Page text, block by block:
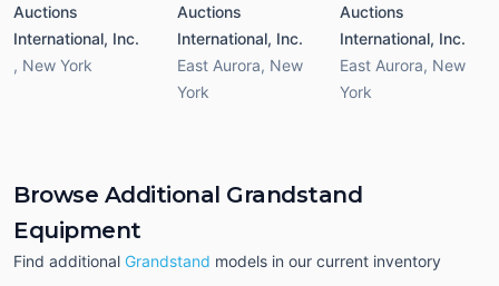
Auctions
International, Inc.
, New York
Auctions
International, Inc.
East Aurora, New
York
Auctions
International, Inc.
East Aurora, New
York
Browse Additional Grandstand
Equipment
Find additional Grandstand models in our current inventory